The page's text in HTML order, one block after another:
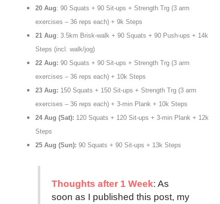
20 Aug: 90 Squats + 90 Sit-ups + Strength Trg (3 arm
exercises – 36 reps each) + 9k Steps
21 Aug: 3.5km Brisk-walk + 90 Squats + 90 Push-ups + 14k
Steps (incl. walk/jog)
22 Aug: 90 Squats + 90 Sit-ups + Strength Trg (3 arm
exercises – 36 reps each) + 10k Steps
23 Aug: 150 Squats + 150 Sit-ups + Strength Trg (3 arm
exercises – 36 reps each) + 3-min Plank + 10k Steps
24 Aug (Sat): 120 Squats + 120 Sit-ups + 3-min Plank + 12k
Steps
25 Aug (Sun): 90 Squats + 90 Sit-ups + 13k Steps
Thoughts after 1 Week: As
soon as I published this post, my